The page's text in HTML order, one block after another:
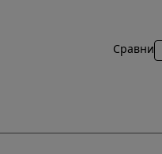
Сравни